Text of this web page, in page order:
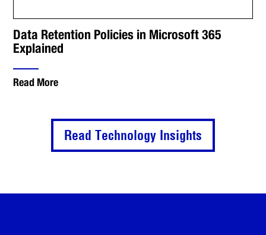
Data Retention Policies in Microsoft 365
Explained
Read More
Read Technology Insights